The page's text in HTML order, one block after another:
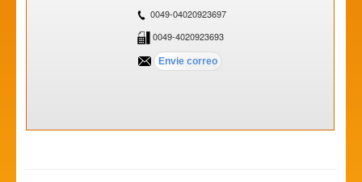
0049-04020923697
0049-4020923693